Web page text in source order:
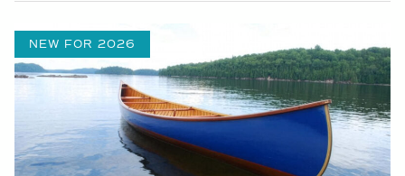
NEW FOR 2026